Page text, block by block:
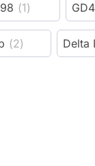
(1)
(2) Delta